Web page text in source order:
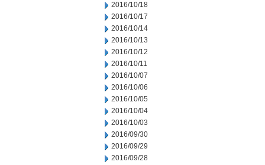
2016/10/18
2016/10/17
2016/10/14
2016/10/13
2016/10/12
2016/10/11
2016/10/07
2016/10/06
2016/10/05
2016/10/04
2016/10/03
2016/09/30
2016/09/29
2016/09/28